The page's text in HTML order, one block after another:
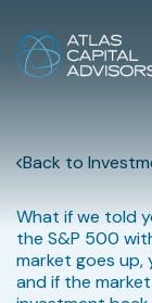
Back to
What if we told
the S&P 500
market goes
and if the